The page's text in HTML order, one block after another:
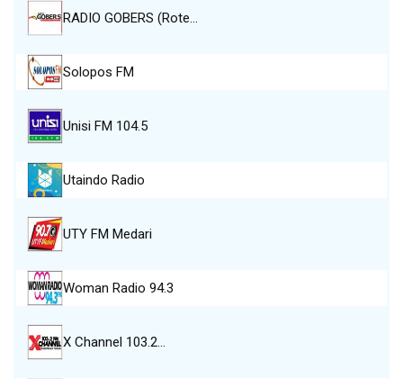
RADIO GOBERS (Rote…
Solopos FM
Unisi FM 104.5
Utaindo Radio
UTY FM Medari
Woman Radio 94.3
X Channel 103.2…